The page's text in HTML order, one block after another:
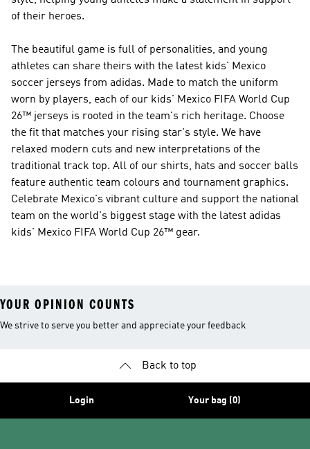
of their heroes.
The beautiful game is full of personalities, and young
athletes can share theirs with the latest kids' Mexico
soccer jerseys from adidas. Made to match the uniform
worn by players, each of our kids' Mexico FIFA World Cup
26™ jerseys is rooted in the team's rich heritage. Choose
the fit that matches your rising star's style. We have
relaxed modern cuts and new interpretations of the
traditional track top. All of our shirts, hats and soccer balls
feature authentic team colours and tournament graphics.
Celebrate Mexico's vibrant culture and support the national
team on the world's biggest stage with the latest adidas
kids' Mexico FIFA World Cup 26™ gear.
YOUR OPINION COUNTS
We strive to serve you better and appreciate your feedback
Back to top
Login Your bag (0)